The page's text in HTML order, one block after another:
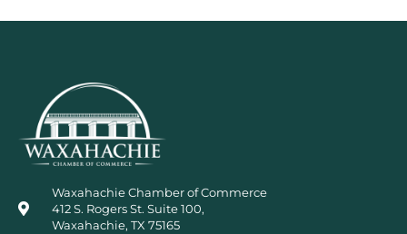
Waxahachie Chamber of Commerce
412 S. Rogers St. Suite 100,
Waxahachie, TX 75165